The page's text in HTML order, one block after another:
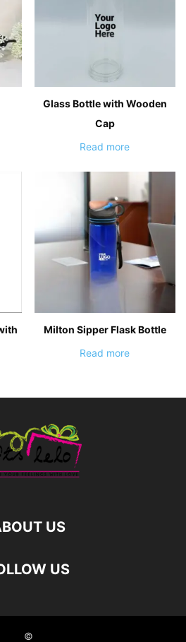
Glass Bottle with Wooden
Cap
Read more
Milton Sipper Flask Bottle
Read more
US
US
©